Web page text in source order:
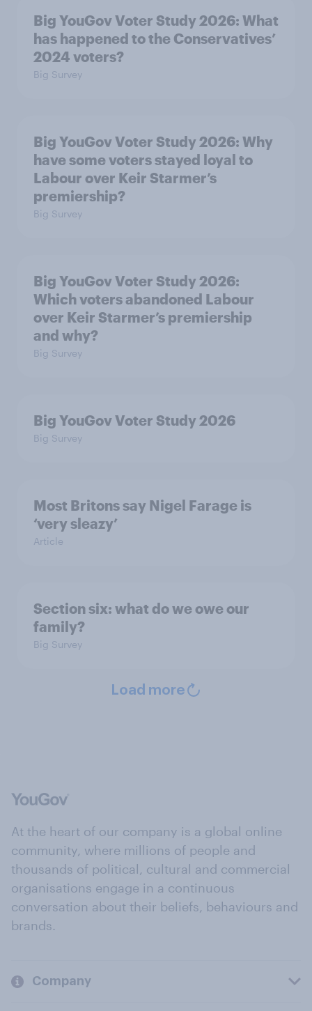
Big YouGov Voter Study 2026: What
has happened to the Conservatives’
2024 voters?
Big Survey
Big YouGov Voter Study 2026: Why
have some voters stayed loyal to
Labour over Keir Starmer’s
premiership?
Big Survey
Big YouGov Voter Study 2026:
Which voters abandoned Labour
over Keir Starmer’s premiership
and why?
Big Survey
Big YouGov Voter Study 2026
Big Survey
Most Britons say Nigel Farage is
‘very sleazy’
Article
Section six: what do we owe our
family?
Big Survey
Load more
At the heart of our company is a global online
community, where millions of people and
thousands of political, cultural and commercial
organisations engage in a continuous
conversation about their beliefs, behaviours and
brands.
Company